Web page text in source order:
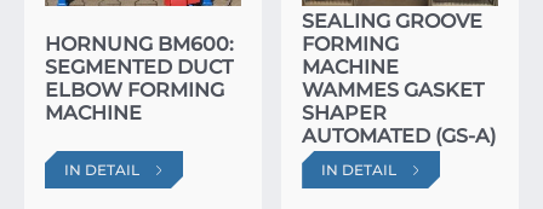
HORNUNG BM600:
SEGMENTED DUCT
ELBOW FORMING
MACHINE
IN DETAIL
SEALING GROOVE
FORMING
MACHINE
WAMMES GASKET
SHAPER
AUTOMATED (GS-A)
IN DETAIL